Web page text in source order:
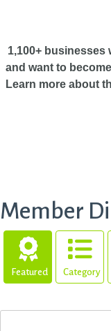
1,100+
and want to
Learn more about
Member
Featured Category